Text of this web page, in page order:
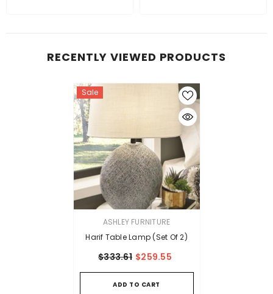
RECENTLY VIEWED PRODUCTS
Sale
VENDOR:ASHLEY FURNITURE
Harif Table Lamp (Set Of 2)
$333.61 $259.55
ADD TO CART